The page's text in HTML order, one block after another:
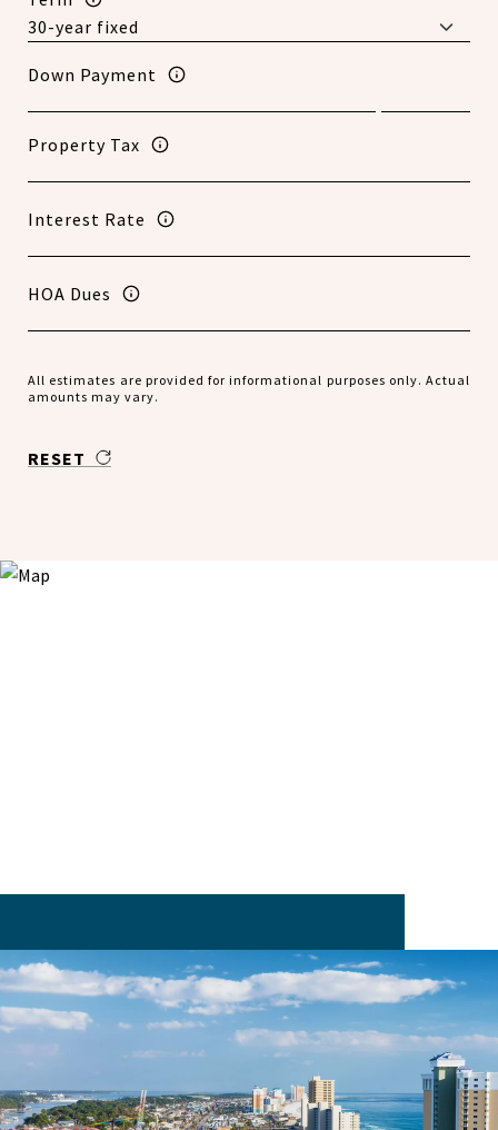
Down Payment
Property Tax
Interest Rate
HOA Dues
All estimates are provided for informational purposes only. Actual
amounts may vary.
RESET